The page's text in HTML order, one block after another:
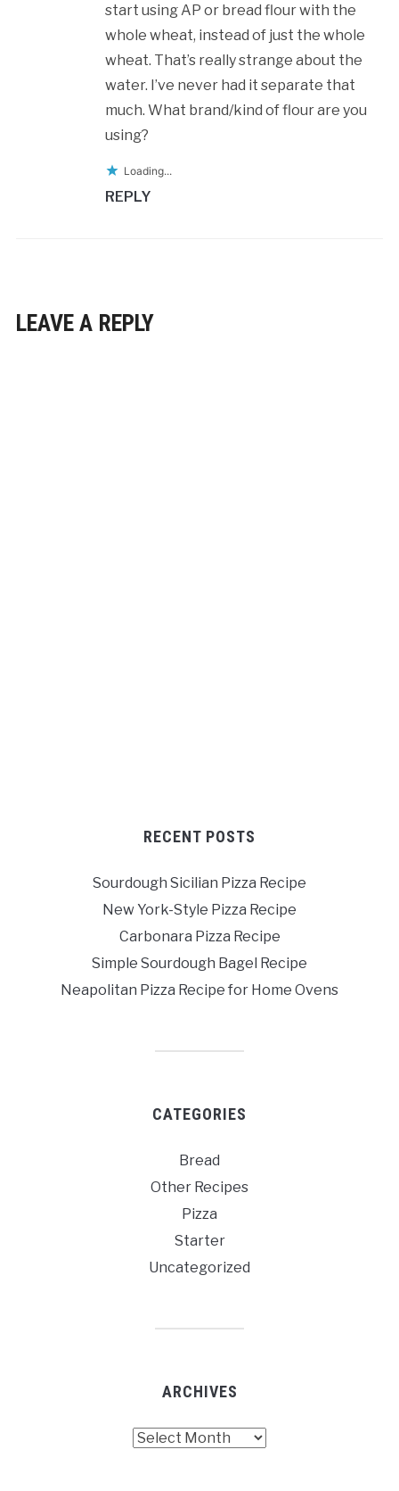
start using AP or bread flour with the
whole wheat, instead of just the whole
wheat. That’s really strange about the
water. I’ve never had it separate that
much. What brand/kind of flour are you
using?
Loading...
REPLY
LEAVE A REPLY
RECENT POSTS
Sourdough Sicilian Pizza Recipe
New York-Style Pizza Recipe
Carbonara Pizza Recipe
Simple Sourdough Bagel Recipe
Neapolitan Pizza Recipe for Home Ovens
CATEGORIES
Bread
Other Recipes
Pizza
Starter
Uncategorized
ARCHIVES